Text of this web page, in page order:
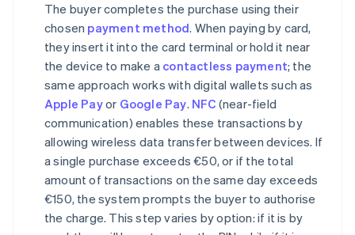
The buyer completes the purchase using their
chosen payment method. When paying by card,
they insert it into the card terminal or hold it near
the device to make a contactless payment; the
same approach works with digital wallets such as
Apple Payor Google Pay. NFC (near-field
communication) enables these transactions by
allowing wireless data transfer between devices. If
a single purchase exceeds €50, or if the total
amount of transactions on the same day exceeds
€150, the system prompts the buyer to authorise
the charge. This step varies by option: if it is by